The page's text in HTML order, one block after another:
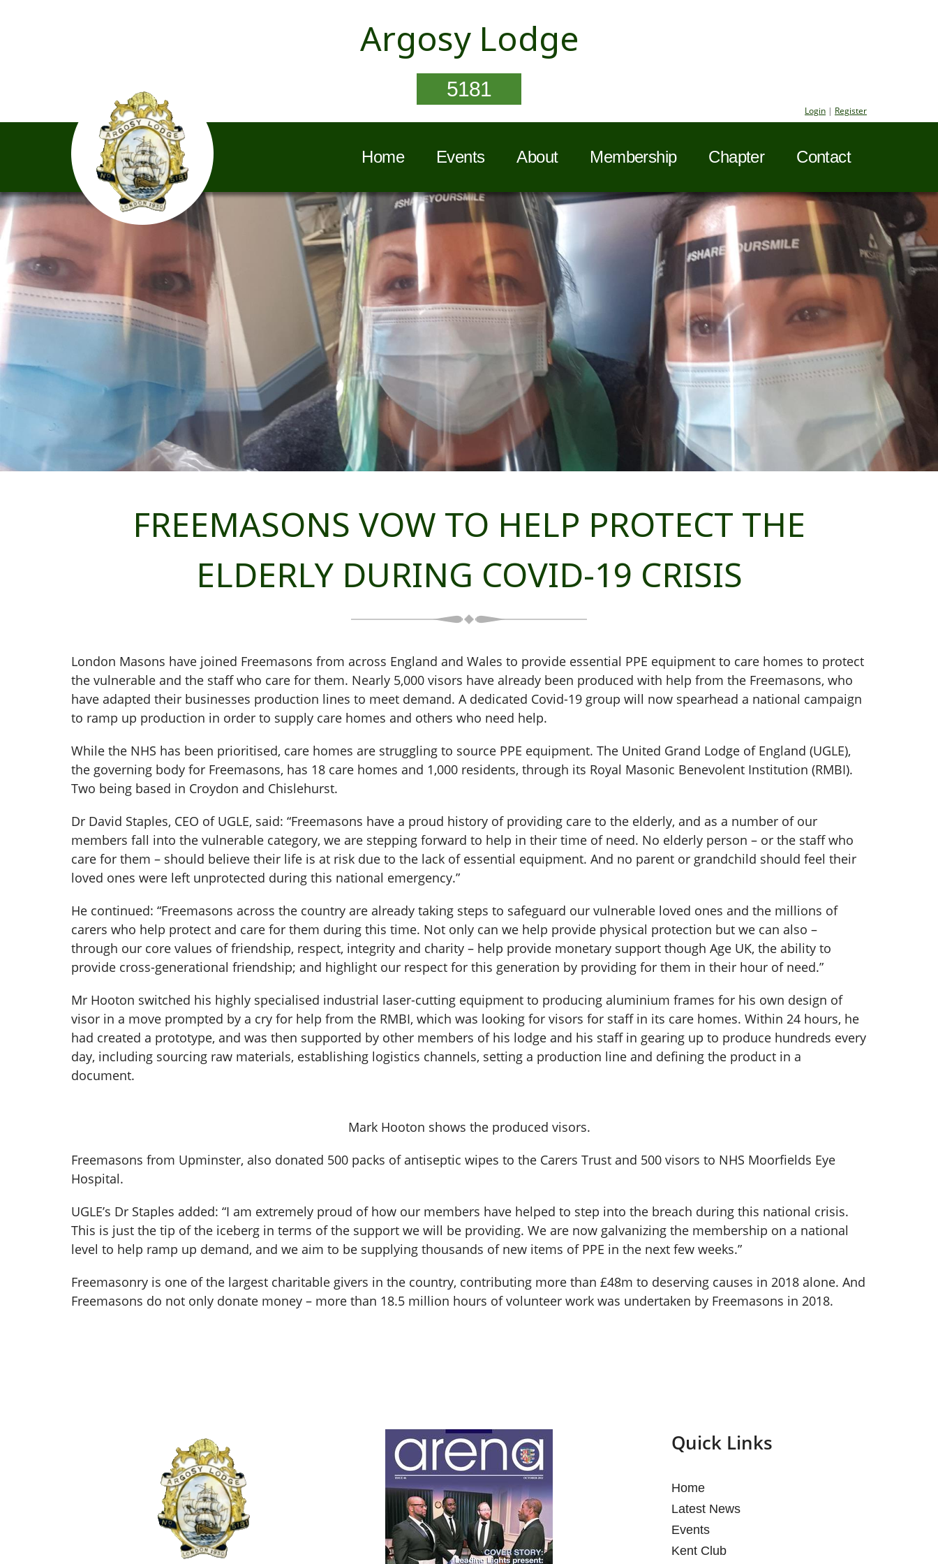
Argosy Lodge
5181
Login | Register
Home Events About Membership Chapter Contact
FREEMASONS VOW TO HELP PROTECT THE
ELDERLY DURING COVID-19 CRISIS
London Masons have joined Freemasons from across England and Wales to provide essential PPE equipment to care homes to protect
the vulnerable and the staff who care for them. Nearly 5,000 visors have already been produced with help from the Freemasons, who
have adapted their businesses production lines to meet demand. A dedicated Covid-19 group will now spearhead a national campaign
to ramp up production in order to supply care homes and others who need help.
While the NHS has been prioritised, care homes are struggling to source PPE equipment. The United Grand Lodge of England (UGLE),
the governing body for Freemasons, has 18 care homes and 1,000 residents, through its Royal Masonic Benevolent Institution (RMBI).
Two being based in Croydon and Chislehurst.
Dr David Staples, CEO of UGLE, said: “Freemasons have a proud history of providing care to the elderly, and as a number of our
members fall into the vulnerable category, we are stepping forward to help in their time of need. No elderly person – or the staff who
care for them – should believe their life is at risk due to the lack of essential equipment. And no parent or grandchild should feel their
loved ones were left unprotected during this national emergency.”
He continued: “Freemasons across the country are already taking steps to safeguard our vulnerable loved ones and the millions of
carers who help protect and care for them during this time. Not only can we help provide physical protection but we can also –
through our core values of friendship, respect, integrity and charity – help provide monetary support though Age UK, the ability to
provide cross-generational friendship; and highlight our respect for this generation by providing for them in their hour of need.”
Mr Hooton switched his highly specialised industrial laser-cutting equipment to producing aluminium frames for his own design of
visor in a move prompted by a cry for help from the RMBI, which was looking for visors for staff in its care homes. Within 24 hours, he
had created a prototype, and was then supported by other members of his lodge and his staff in gearing up to produce hundreds every
day, including sourcing raw materials, establishing logistics channels, setting a production line and defining the product in a
document.
Mark Hooton shows the produced visors.
Freemasons from Upminster, also donated 500 packs of antiseptic wipes to the Carers Trust and 500 visors to NHS Moorfields Eye
Hospital.
UGLE’s Dr Staples added: “I am extremely proud of how our members have helped to step into the breach during this national crisis.
This is just the tip of the iceberg in terms of the support we will be providing. We are now galvanizing the membership on a national
level to help ramp up demand, and we aim to be supplying thousands of new items of PPE in the next few weeks.”
Freemasonry is one of the largest charitable givers in the country, contributing more than £48m to deserving causes in 2018 alone. And
Freemasons do not only donate money – more than 18.5 million hours of volunteer work was undertaken by Freemasons in 2018.
Quick Links
Home
Latest News
Events
Kent Club